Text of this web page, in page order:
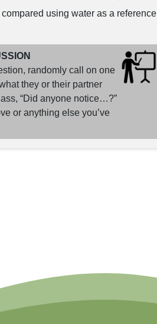
using water as a reference
randomly call on one
they or their partner
“Did anyone notice…?”
or anything else you’ve